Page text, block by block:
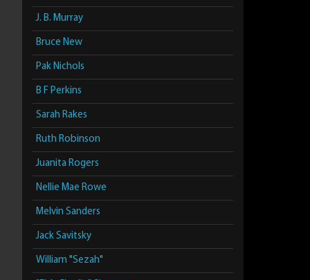
J. B. Murray
Bruce New
Pak Nichols
B F Perkins
Sarah Rakes
Ruth Robinson
Juanita Rogers
Nellie Mae Rowe
Melvin Sanders
Jack Savitsky
William "Sezah"